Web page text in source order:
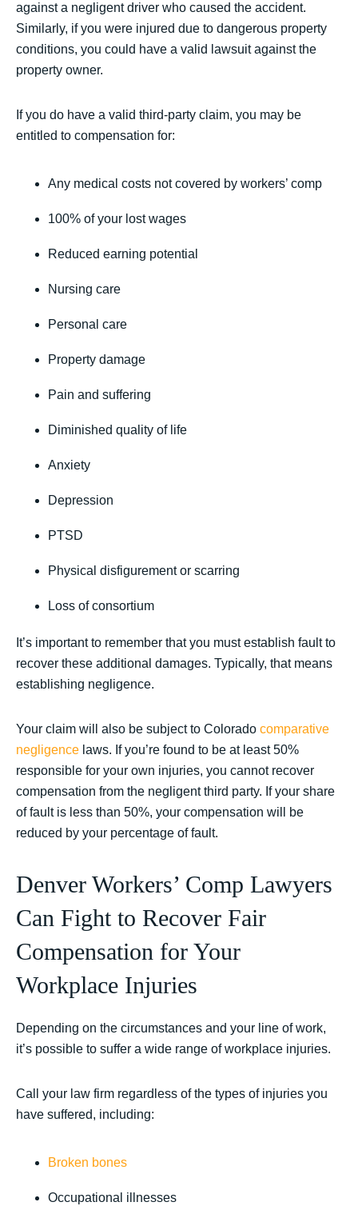
against a negligent driver who caused the accident.
Similarly, if you were injured due to dangerous property
conditions, you could have a valid lawsuit against the
property owner.
If you do have a valid third-party claim, you may be
entitled to compensation for:
Any medical costs not covered by workers’ comp
100% of your lost wages
Reduced earning potential
Nursing care
Personal care
Property damage
Pain and suffering
Diminished quality of life
Anxiety
Depression
PTSD
Physical disfigurement or scarring
Loss of consortium
It’s important to remember that you must establish fault to
recover these additional damages. Typically, that means
establishing negligence.
Your claim will also be subject to Colorado comparative
negligence laws. If you’re found to be at least 50%
responsible for your own injuries, you cannot recover
compensation from the negligent third party. If your share
of fault is less than 50%, your compensation will be
reduced by your percentage of fault.
Denver Workers’ Comp Lawyers
Can Fight to Recover Fair
Compensation for Your
Workplace Injuries
Depending on the circumstances and your line of work,
it’s possible to suffer a wide range of workplace injuries.
Call your law firm regardless of the types of injuries you
have suffered, including:
Broken bones
Occupational illnesses